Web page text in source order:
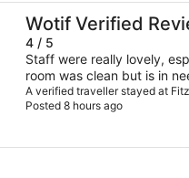
Wotif Verified
4 / 5
Staff were really lovely,
room was clean but is in
was great a really good
fantastic.
A verified traveller stayed at
Posted 8 hours ago